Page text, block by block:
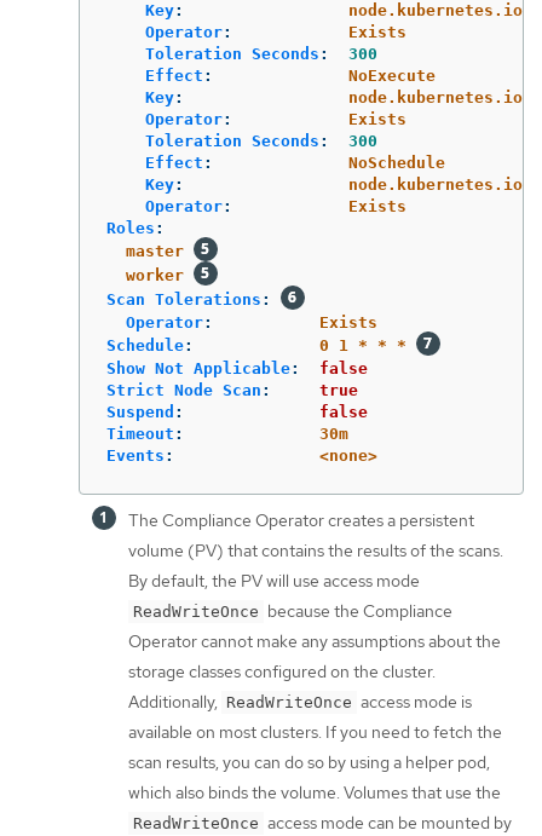
Key:
node.kubernetes.io/
Operator:
Exists
Toleration Seconds :
300
Effect :
NoExecute
Key:
node.kubernetes.io/
Operator:
Exists
Toleration Seconds :
300
Effect :
NoSchedule
Key:
node.kubernetes.io/
Operator:
Exists
Roles :
master
worker
Scan Tolerations :
Operator:
Exists
Schedule:
0 1 * * *
Show Not Applicable:
false
Strict Node Scan :
true
Suspend :
false
Timeout :
30m
Events : <none>
The Compliance Operator creates a persistent
volume (PV) that contains the results of the scans.
By default, the PV will use access mode
ReadWriteOnce because the Compliance
Operator cannot make any assumptions about the
storage classes configured on the cluster.
Additionally, ReadWriteOnce access mode is
available on most clusters. If you need to fetch the
scan results, you can do so by using a helper pod,
which also binds the volume. Volumes that use the
ReadWriteOnce access mode can be mounted by